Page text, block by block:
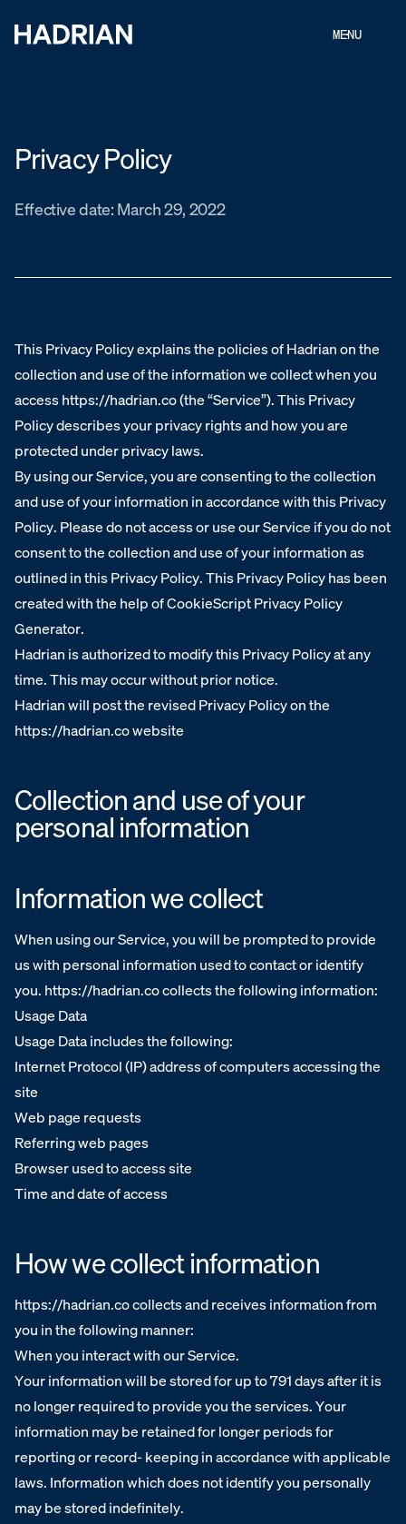
MENU
Privacy Policy
Effective date: March 29, 2022
This Privacy Policy explains the policies of Hadrian on the
collection and use of the information we collect when you
access https://hadrian.co (the “Service”). This Privacy
Policy describes your privacy rights and how you are
protected under privacy laws.
By using our Service, you are consenting to the collection
and use of your information in accordance with this Privacy
Policy. Please do not access or use our Service if you do not
consent to the collection and use of your information as
outlined in this Privacy Policy. This Privacy Policy has been
created with the help of CookieScript Privacy Policy
Generator.
Hadrian is authorized to modify this Privacy Policy at any
time. This may occur without prior notice.
Hadrian will post the revised Privacy Policy on the
https://hadrian.co website
Collection and use of your
personal information
Information we collect
When using our Service, you will be prompted to provide
us with personal information used to contact or identify
you. https://hadrian.co collects the following information:
Usage Data
Usage Data includes the following:
Internet Protocol (IP) address of computers accessing the
site
Web page requests
Referring web pages
Browser used to access site
Time and date of access
How we collect information
https://hadrian.co collects and receives information from
you in the following manner:
When you interact with our Service.
Your information will be stored for up to 791 days after it is
no longer required to provide you the services. Your
information may be retained for longer periods for
reporting or record- keeping in accordance with applicable
laws. Information which does not identify you personally
may be stored indefinitely.